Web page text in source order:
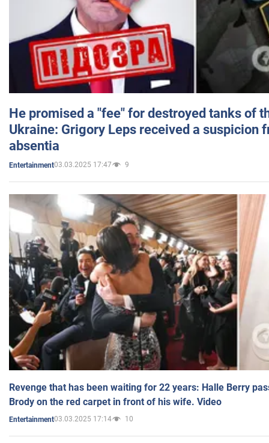
He promised a "fee" for destroyed tanks of
Ukraine: Grigory Leps received a suspicion
absentia
Entertainment03.03.2025 17:47 9
Revenge that has been waiting for 22 years: Halle Berry
Brody on the red carpet in front of his wife. Video
Entertainment03.03.2025 17:14 10